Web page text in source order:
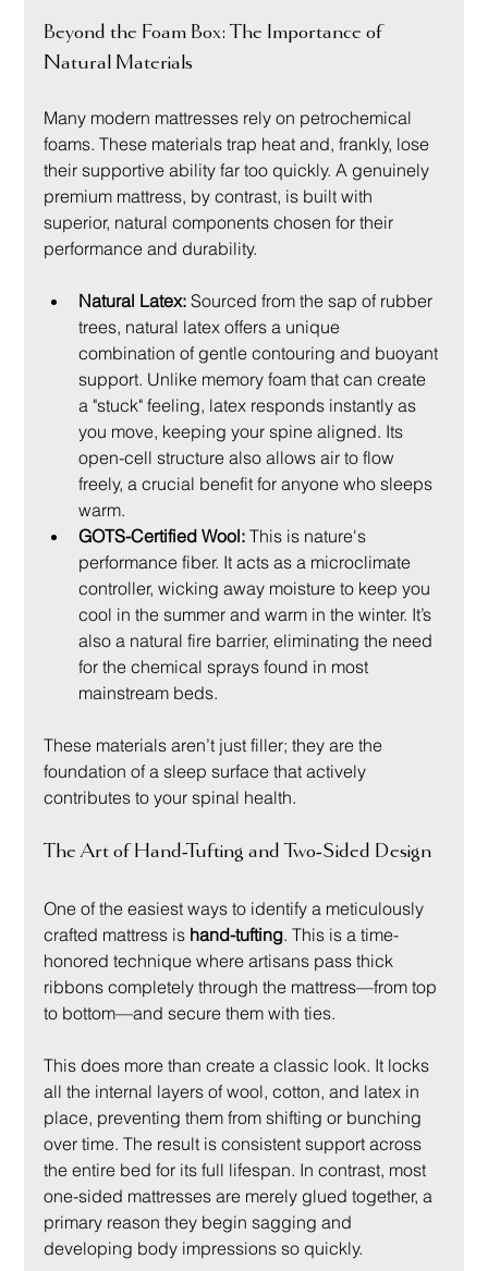
Beyond the Foam Box: The Importance of
Natural Materials
Many modern mattresses rely on petrochemical
foams. These materials trap heat and, frankly, lose
their supportive ability far too quickly. A genuinely
premium mattress, by contrast, is built with
superior, natural components chosen for their
performance and durability.
Natural Latex: Sourced from the sap of rubber
trees, natural latex offers a unique
combination of gentle contouring and buoyant
support. Unlike memory foam that can create
a "stuck" feeling, latex responds instantly as
you move, keeping your spine aligned. Its
open-cell structure also allows air to flow
freely, a crucial benefit for anyone who sleeps
warm.
GOTS-Certified Wool: This is nature's
performance fiber. It acts as a microclimate
controller, wicking away moisture to keep you
cool in the summer and warm in the winter. It’s
also a natural fire barrier, eliminating the need
for the chemical sprays found in most
mainstream beds.
These materials aren’t just filler; they are the
foundation of a sleep surface that actively
contributes to your spinal health.
The Art of Hand-Tufting and Two-Sided Design
One of the easiest ways to identify a meticulously
crafted mattress is hand-tufting. This is a time-
honored technique where artisans pass thick
ribbons completely through the mattress—from top
to bottom—and secure them with ties.
This does more than create a classic look. It locks
all the internal layers of wool, cotton, and latex in
place, preventing them from shifting or bunching
over time. The result is consistent support across
the entire bed for its full lifespan. In contrast, most
one-sided mattresses are merely glued together, a
primary reason they begin sagging and
developing body impressions so quickly.